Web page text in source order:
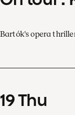
Bartók's opera
19Thu